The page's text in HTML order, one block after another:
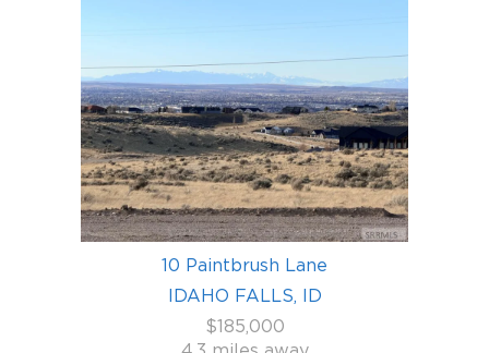
10 Paintbrush Lane
IDAHO FALLS, ID
$185,000